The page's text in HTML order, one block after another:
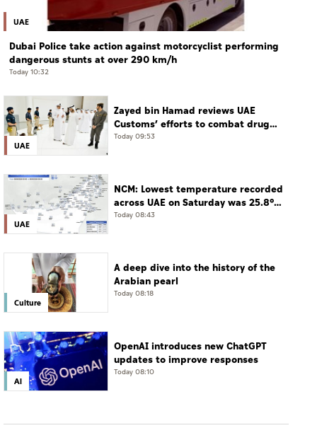
UAE
Dubai Police take action against motorcyclist performing
dangerous stunts at over 290 km/h
Today 10:32
UAE
Zayed bin Hamad reviews UAE
Customs’ efforts to combat drug
smuggling
Today 09:53
UAE
NCM: Lowest temperature recorded
across UAE on Saturday was 25.8°C
in Jais Mountain
Today 08:43
Culture
A deep dive into the history of the
Arabian pearl
Today 08:18
AI
OpenAI introduces new ChatGPT
updates to improve responses
Today 08:10